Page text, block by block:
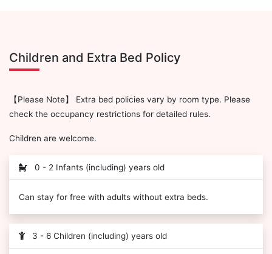
Children and Extra Bed Policy
【Please Note】 Extra bed policies vary by room type. Please
check the occupancy restrictions for detailed rules.
Children are welcome.
0 - 2 Infants (including) years old
Can stay for free with adults without extra beds.
3 - 6 Children (including) years old